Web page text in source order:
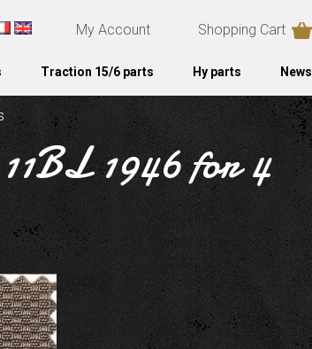
My Account Shopping Cart
Traction 15/6 parts Hy parts News
1946 for 4